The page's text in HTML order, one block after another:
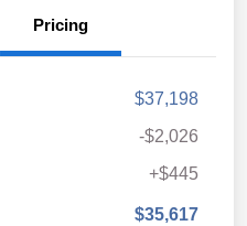
Pricing
$37,198
-$2,026
+$445
$35,617